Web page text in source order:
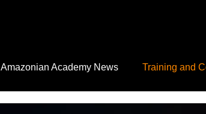
Amazonian Academy News Training and